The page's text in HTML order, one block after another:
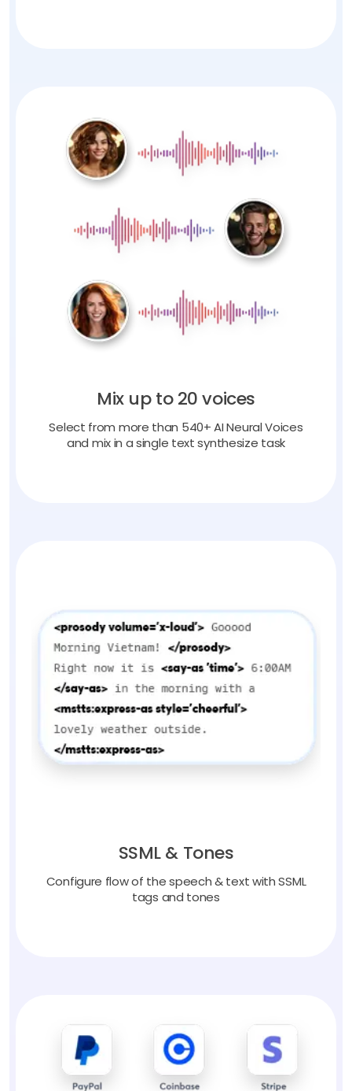
Mix up to 20 voices
Select from more than 540+ AI Neural Voices
and mix in a single text synthesize task
SSML & Tones
Configure flow of the speech & text with SSML
tags and tones